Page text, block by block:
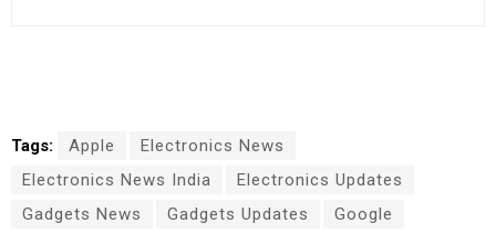
Tags: Apple
Electronics News
Electronics News India
Electronics Updates
Gadgets News
Gadgets Updates
Google